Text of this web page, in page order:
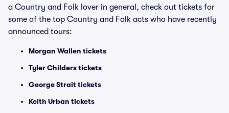
a Country and Folk lover in general, check out tickets for
some of the top Country and Folk acts who have recently
announced tours:
Morgan Wallen tickets
Tyler Childers tickets
George Strait tickets
Keith Urban tickets